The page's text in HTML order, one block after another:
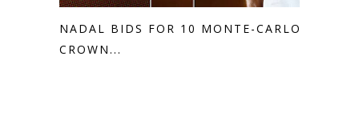
NADAL BIDS FOR 10 MONTE-CARLO
CROWN...